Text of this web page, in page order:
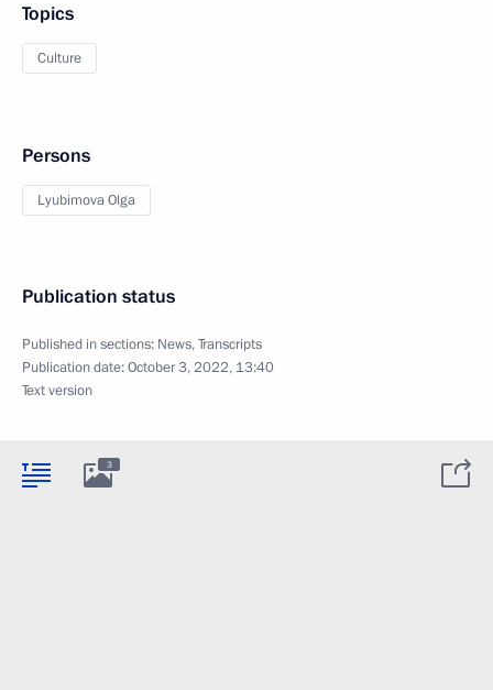
Topics
Culture
Persons
Lyubimova Olga
Publication status
Published in sections: News,Transcripts
Publication date:October 3, 2022, 13:40
Text version
3